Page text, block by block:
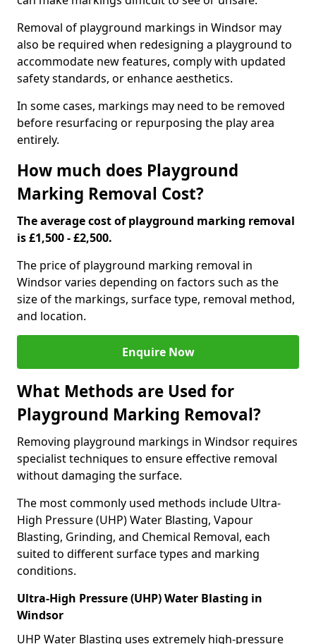
Removal of playground markings in Windsor may
also be required when redesigning a playground to
accommodate new features, comply with updated
safety standards, or enhance aesthetics.
In some cases, markings may need to be removed
before resurfacing or repurposing the play area
entirely.
How much does Playground
Marking Removal Cost?
The average cost of playground marking removal
is £1,500 - £2,500.
The price of playground marking removal in
Windsor varies depending on factors such as the
size of the markings, surface type, removal method,
and location.
Enquire Now
What Methods are Used for
Playground Marking Removal?
Removing playground markings in Windsor requires
specialist techniques to ensure effective removal
without damaging the surface.
The most commonly used methods include Ultra-
High Pressure (UHP) Water Blasting, Vapour
Blasting, Grinding, and Chemical Removal, each
suited to different surface types and marking
conditions.
Ultra-High Pressure (UHP) Water Blasting in
Windsor
UHP Water Blasting uses extremely high-pressure